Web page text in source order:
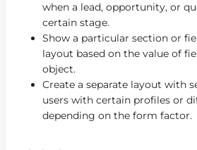
when a lead, opportunity, or
certain stage.
Show a particular section or
layout based on the value of
object.
Create a separate layout with
users with certain profiles or
depending on the form factor.